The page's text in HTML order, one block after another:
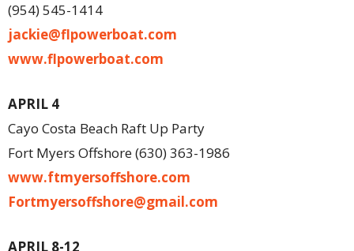
(954) 545-1414
jackie@flpowerboat.com
www.flpowerboat.com
APRIL 4
Cayo Costa Beach Raft Up Party
Fort Myers Offshore (630) 363-1986
www.ftmyersoffshore.com
Fortmyersoffshore@gmail.com
APRIL 8-12